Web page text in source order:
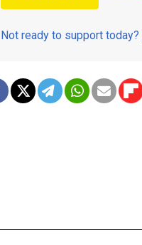
Not ready to support today?